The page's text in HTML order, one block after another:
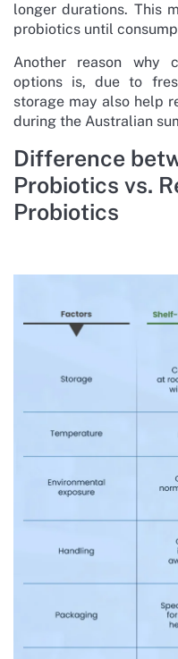
longer durations. This
probiotics until
Another reason why
options is, due to
storage may also help
during the Australian
Difference
Probiotics vs.
Probiotics